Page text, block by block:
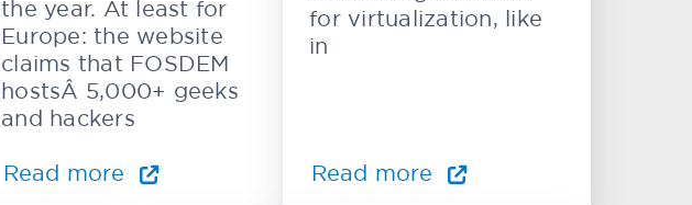
the year. At least for
Europe: the website
claims that FOSDEM
hostsÂ 5,000+ geeks
and hackers
Read more
for virtualization, like
in
Read more